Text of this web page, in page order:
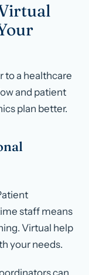
to a healthcare
and patient
plan better.
staff means
Virtual help
your needs.